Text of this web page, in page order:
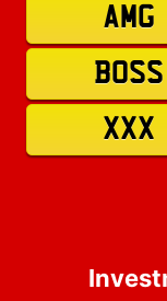
AMG
BOSS
XXX